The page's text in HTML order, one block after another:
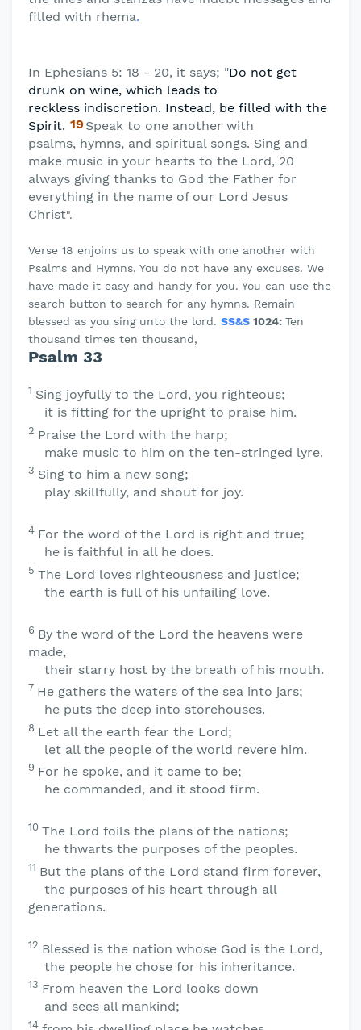
filled with rhema.
In Ephesians 5: 18 - 20, it says; "Do not get
drunk on wine, which leads to
reckless indiscretion. Instead, be filled with the
Spirit. 19 Speak to one another with
psalms, hymns, and spiritual songs. Sing and
make music in your hearts to the Lord, 20
always giving thanks to God the Father for
everything in the name of our Lord Jesus
Christ".
Verse 18 enjoins us to speak with one another with
Psalms and Hymns. You do not have any excuses. We
have made it easy and handy for you. You can use the
search button to search for any hymns. Remain
blessed as you sing unto the lord. SS&S 1024: Ten
thousand times ten thousand,
Psalm 33
1 Sing joyfully to the Lord, you righteous;
it is fitting for the upright to praise him.
2 Praise the Lord with the harp;
make music to him on the ten-stringed lyre.
3 Sing to him a new song;
play skillfully, and shout for joy.
4 For the word of the Lord is right and true;
he is faithful in all he does.
5 The Lord loves righteousness and justice;
the earth is full of his unfailing love.
6 By the word of the Lord the heavens were
made,
their starry host by the breath of his mouth.
7 He gathers the waters of the sea into jars;
he puts the deep into storehouses.
8 Let all the earth fear the Lord;
let all the people of the world revere him.
9 For he spoke, and it came to be;
he commanded, and it stood firm.
10 The Lord foils the plans of the nations;
he thwarts the purposes of the peoples.
11 But the plans of the Lord stand firm forever,
the purposes of his heart through all
generations.
12 Blessed is the nation whose God is the Lord,
the people he chose for his inheritance.
13 From heaven the Lord looks down
and sees all mankind;
14